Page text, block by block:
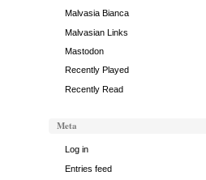
Malvasia Bianca
Malvasian Links
Mastodon
Recently Played
Recently Read
Meta
Log in
Entries feed